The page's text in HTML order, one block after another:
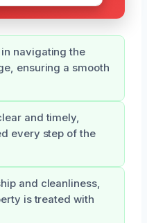
navigating the
ensuring a smooth
and timely,
every step of the
and cleanliness,
is treated with